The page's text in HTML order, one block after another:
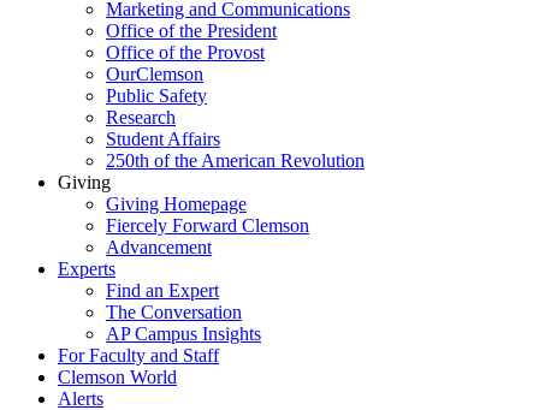
Marketing and Communications
Office of the President
Office of the Provost
OurClemson
Public Safety
Research
Student Affairs
250th of the American Revolution
Giving
Giving Homepage
Fiercely Forward Clemson
Advancement
Experts
Find an Expert
The Conversation
AP Campus Insights
For Faculty and Staff
Clemson World
Alerts